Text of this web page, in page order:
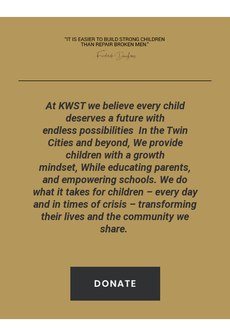
At KWST we believe every child
deserves a future with
endless possibilities In the Twin
Cities and beyond, We provide
children with a growth
mindset, While educating parents,
and empowering schools. We do
what it takes for children – every day
and in times of crisis – transforming
their lives and the community we
share.